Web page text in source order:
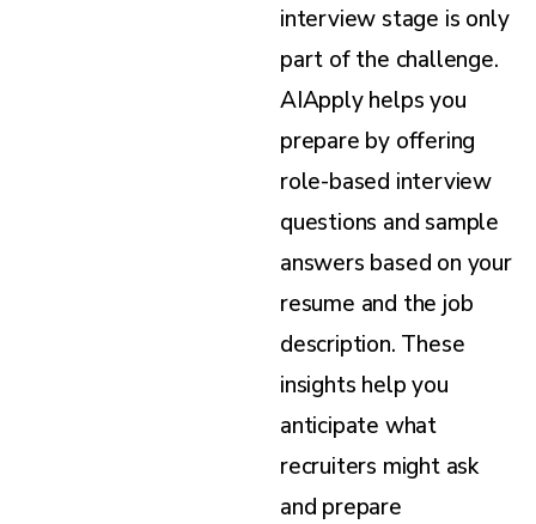
interview stage is only
part of the challenge.
AIApply helps you
prepare by offering
role-based interview
questions and sample
answers based on your
resume and the job
description. These
insights help you
anticipate what
recruiters might ask
and prepare